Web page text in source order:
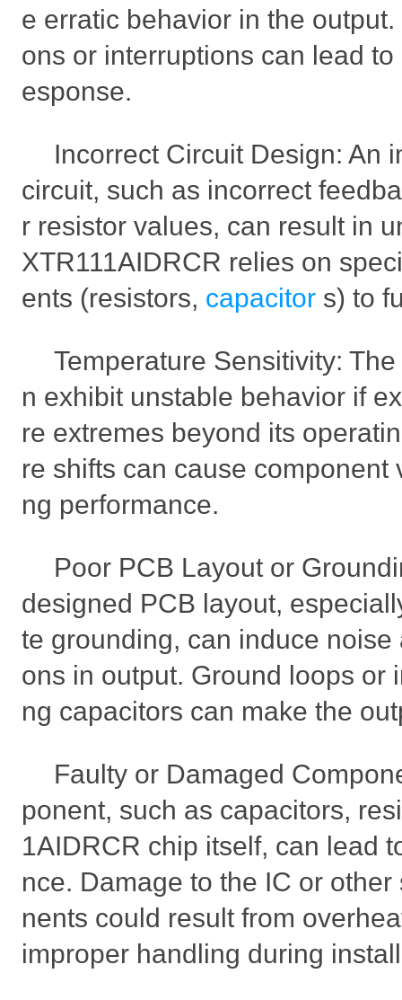
e erratic behavior in the
ons or interruptions can lead
esponse.
Incorrect Circuit Design: An
circuit, such as incorrect
r resistor values, can result in
XTR111AIDRCR relies on
ents (resistors, capacitor s) to
Temperature Sensitivity:
n exhibit unstable behavior if
re extremes beyond its
re shifts can cause component
ng performance.
Poor PCB Layout or
designed PCB layout,
te grounding, can induce
ons in output. Ground loops or
ng capacitors can make the
Faulty or Damaged
ponent, such as capacitors,
1AIDRCR chip itself, can lead
nce. Damage to the IC or
nents could result from
improper handling during